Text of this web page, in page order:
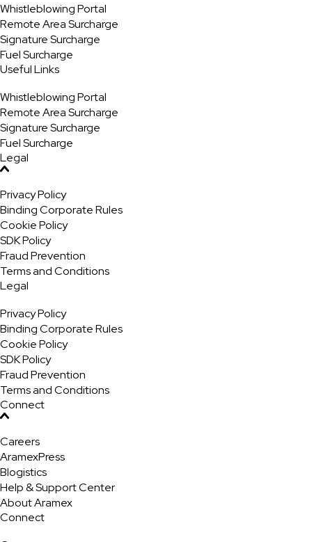
Whistleblowing Portal
Remote Area Surcharge
Signature Surcharge
Fuel Surcharge
Useful Links
Whistleblowing Portal
Remote Area Surcharge
Signature Surcharge
Fuel Surcharge
Legal
Privacy Policy
Binding Corporate Rules
Cookie Policy
SDK Policy
Fraud Prevention
Terms and Conditions
Legal
Privacy Policy
Binding Corporate Rules
Cookie Policy
SDK Policy
Fraud Prevention
Terms and Conditions
Connect
Careers
AramexPress
Blogistics
Help & Support Center
About Aramex
Connect